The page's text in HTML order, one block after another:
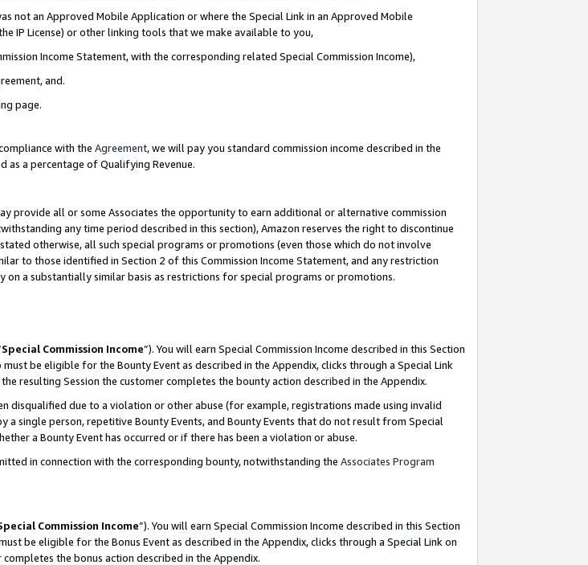
not an Approved Mobile Application or where the Special Link in an Approved Mobile
IP License) or other linking tools that we make available to you,
Income Statement, with the corresponding related Special Commission Income),
and.
page.
with the Agreement, we will pay you standard commission income described in the
as a percentage of Qualifying Revenue.
provide all or some Associates the opportunity to earn additional or alternative commission
any time period described in this section), Amazon reserves the right to discontinue
otherwise, all such special programs or promotions (even those which do not involve
to those identified in Section 2 of this Commission Income Statement, and any restriction
a substantially similar basis as restrictions for special programs or promotions.
Special Commission Income”). You will earn Special Commission Income described in this Section
must be eligible for the Bounty Event as described in the Appendix, clicks through a Special Link
resulting Session the customer completes the bounty action described in the Appendix.
disqualified due to a violation or other abuse (for example, registrations made using invalid
single person, repetitive Bounty Events, and Bounty Events that do not result from Special
a Bounty Event has occurred or if there has been a violation or abuse.
in connection with the corresponding bounty, notwithstanding the Associates Program
Commission Income”). You will earn Special Commission Income described in this Section
be eligible for the Bonus Event as described in the Appendix, clicks through a Special Link on
the bonus action described in the Appendix.